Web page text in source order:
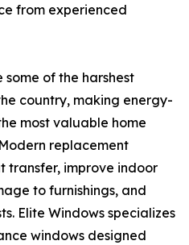
from experienced
of the harshest
country, making energy-
most valuable home
replacement
transfer, improve indoor
to furnishings, and
Elite Windows specializes
windows designed